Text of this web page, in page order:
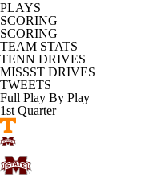
PLAYS
SCORING
SCORING
TEAM STATS
TENN DRIVES
MISSST DRIVES
TWEETS
Full Play By Play
1st Quarter